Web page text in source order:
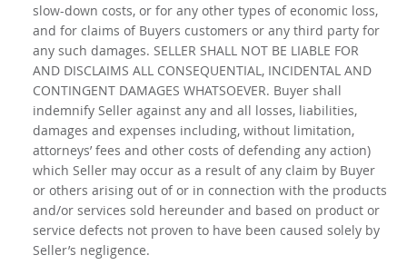
slow-down costs, or for any other types of economic loss,
and for claims of Buyers customers or any third party for
any such damages. SELLER SHALL NOT BE LIABLE FOR
AND DISCLAIMS ALL CONSEQUENTIAL, INCIDENTAL AND
CONTINGENT DAMAGES WHATSOEVER. Buyer shall
indemnify Seller against any and all losses, liabilities,
damages and expenses including, without limitation,
attorneys’ fees and other costs of defending any action)
which Seller may occur as a result of any claim by Buyer
or others arising out of or in connection with the products
and/or services sold hereunder and based on product or
service defects not proven to have been caused solely by
Seller’s negligence.